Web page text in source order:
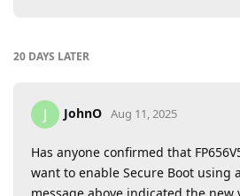
20 DAYS LATER
J JohnO Aug 11, 2025
Has anyone confirmed that
want to enable Secure Boot using